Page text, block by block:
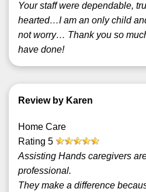
Your staff were dependable,
hearted…I am an only child
not worry… Thank you so
have done!
Review by Karen
Home Care
Rating 5
Assisting Hands caregivers
professional.
They make a difference